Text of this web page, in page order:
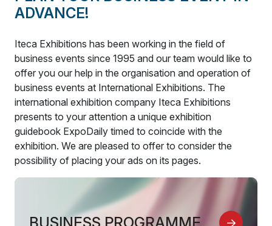
ADVANCE!
Iteca Exhibitions has been working in the field of
business events since 1995 and our team would like to
offer you our help in the organisation and operation of
business events at International Exhibitions. The
international exhibition company Iteca Exhibitions
presents to your attention a unique exhibition
guidebook ExpoDaily timed to coincide with the
exhibition. We are pleased to offer to consider the
possibility of placing your ads on its pages.
BUSINESS PROGRAMME